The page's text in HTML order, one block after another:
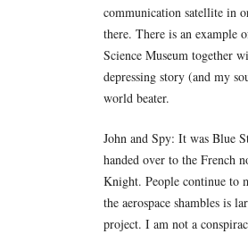
communication satellite in
there. There is an example
Science Museum together
depressing story (and my
world beater.
John and Spy: It was Blue
handed over to the French
Knight. People continue to
the aerospace shambles is
project. I am not a